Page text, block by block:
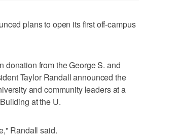
plans to open its first off-campus
donation from the George S. and
Taylor Randall announced the
and community leaders at a
at the U.
Randall said.